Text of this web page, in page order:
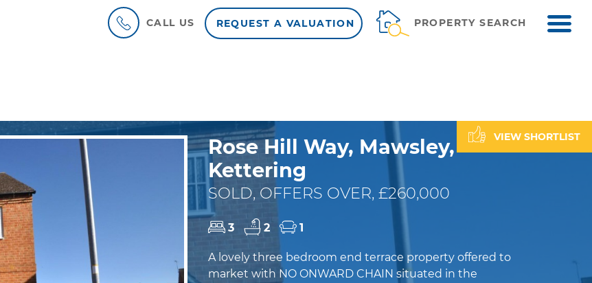
CALL US REQUEST A VALUATION PROPERTY SEARCH
VIEW SHORTLIST
Rose Hill Way, Mawsley,
Kettering
SOLD, OFFERS OVER, £260,000
3 2 1
A lovely three bedroom end terrace property offered to
market with NO ONWARD CHAIN situated in the